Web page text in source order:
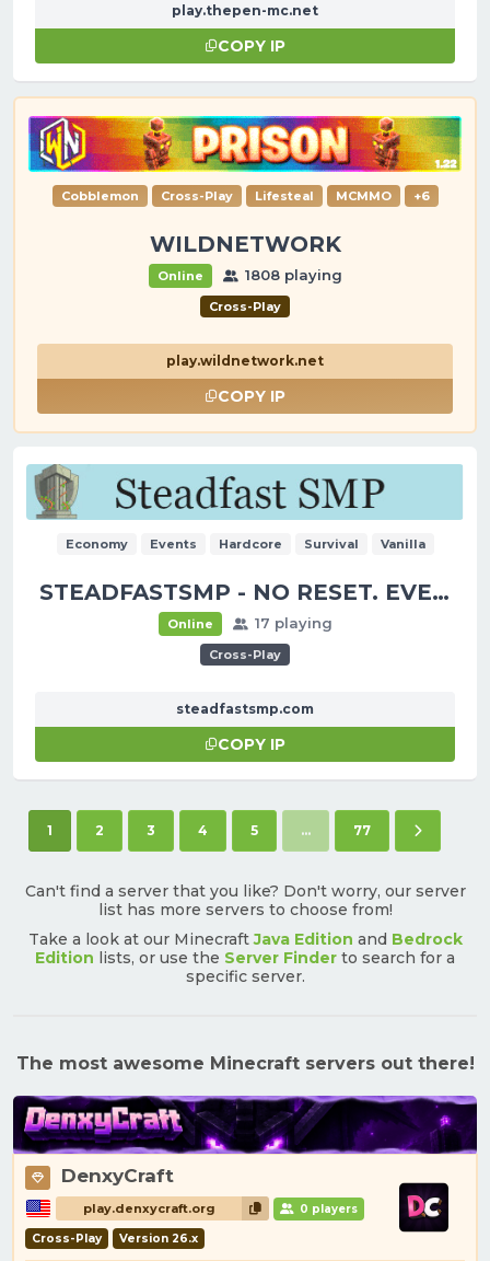
play.thepen-mc.net
COPY IP
Cobblemon Cross-Play Lifesteal MCMMO +6
WILDNETWORK
Online 1808 playing
Cross-Play
play.wildnetwork.net
COPY IP
Economy Events Hardcore Survival Vanilla
STEADFASTSMP - NO RESET. EVER.
Online 17 playing
Cross-Play
steadfastsmp.com
COPY IP
1(current)
2 3 4 5 ... 77 Next
Can't find a server that you like? Don't worry, our server
list has more servers to choose from!
Take a look at our MinecraftJava Edition and Bedrock
Edition lists, or use the Server Finder to search for a
specific server.
The most awesome Minecraft servers out there!
DenxyCraft
play.denxycraft.org 0 players
Cross-Play Version 26.x